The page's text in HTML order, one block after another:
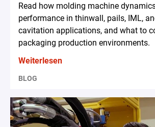
Read how molding machine
performance in thinwall, pails, IML,
cavitation applications, and what to
packaging production environments.
Weiterlesen
BLOG